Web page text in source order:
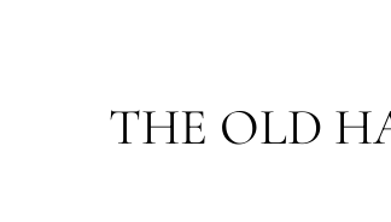
THE OLD